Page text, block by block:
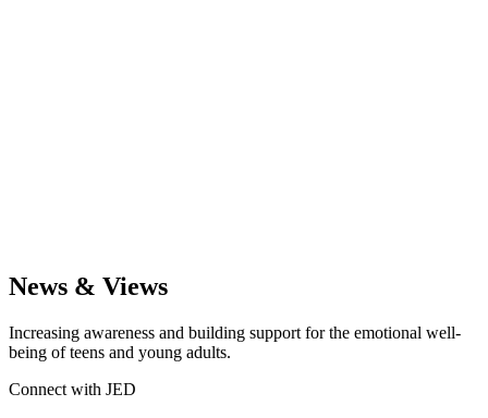
News & Views
Increasing awareness and building support for the emotional well-
being of teens and young adults.
Connect with JED